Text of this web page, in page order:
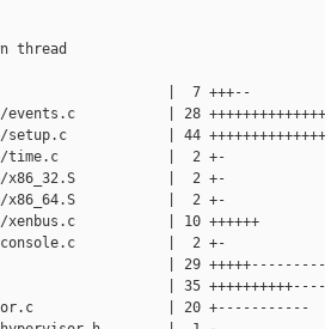
thread
|  7 +++--
| 28
| 44
time.c             |  2 +-
x86_32.S           |  2 +-
x86_64.S           |  2 +-
xenbus.c           | 10 ++++++
console.c           |  2 +-
| 29
| 35
| 20 +-----------